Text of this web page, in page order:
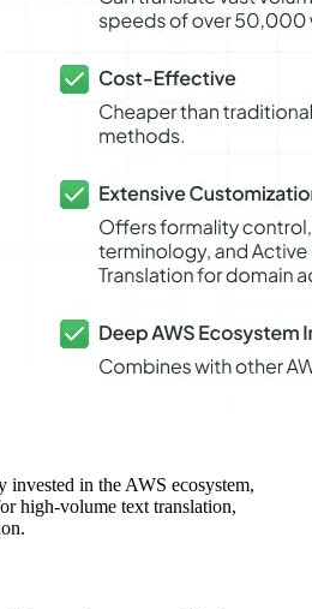
invested in the AWS ecosystem,
high-volume text translation,